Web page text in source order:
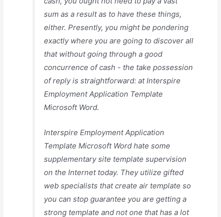
sum as a result as to have these things,
either. Presently, you might be pondering
exactly where you are going to discover all
that without going through a good
concurrence of cash - the take possession
of reply is straightforward: at Interspire
Employment Application Template
Microsoft Word.
Interspire Employment Application
Template Microsoft Word hate some
supplementary site template supervision
on the Internet today. They utilize gifted
web specialists that create air template so
you can stop guarantee you are getting a
strong template and not one that has a lot